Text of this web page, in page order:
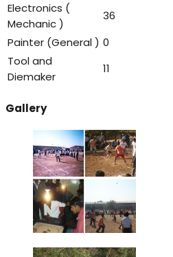
Electronics (
Mechanic )
36
Painter (General ) 0
Tool and
Diemaker
11
Gallery